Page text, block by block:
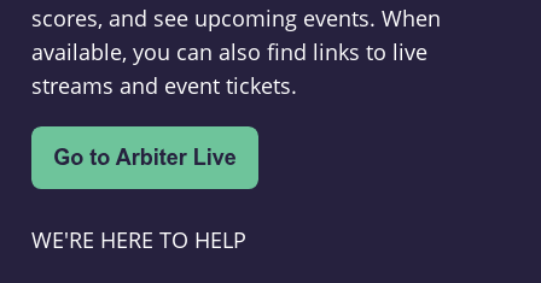
scores, and see upcoming events. When
available, you can also find links to live
streams and event tickets.
WE'RE HERE TO HELP